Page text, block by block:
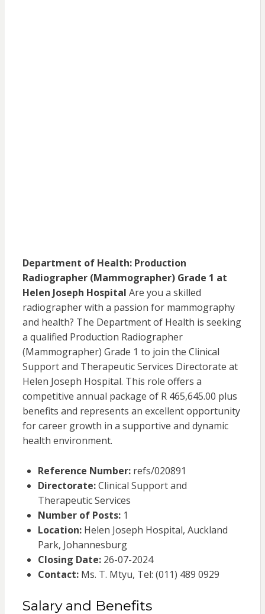
Department of Health: Production
Radiographer (Mammographer) Grade 1 at
Helen Joseph Hospital Are you a skilled
radiographer with a passion for mammography
and health? The Department of Health is seeking
a qualified Production Radiographer
(Mammographer) Grade 1 to join the Clinical
Support and Therapeutic Services Directorate at
Helen Joseph Hospital. This role offers a
competitive annual package of R 465,645.00 plus
benefits and represents an excellent opportunity
for career growth in a supportive and dynamic
health environment.
Reference Number:refs/020891
Directorate:Clinical Support and
Therapeutic Services
Number of Posts:1
Location:Helen Joseph Hospital, Auckland
Park, Johannesburg
Closing Date:26-07-2024
Contact:Ms. T. Mtyu, Tel: (011) 489 0929
Salary and Benefits